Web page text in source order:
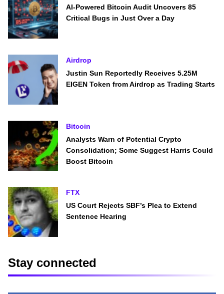
AI-Powered Bitcoin Audit Uncovers 85
Critical Bugs in Just Over a Day
Airdrop
Justin Sun Reportedly Receives 5.25M
EIGEN Token from Airdrop as Trading Starts
Bitcoin
Analysts Warn of Potential Crypto
Consolidation; Some Suggest Harris Could
Boost Bitcoin
FTX
US Court Rejects SBF’s Plea to Extend
Sentence Hearing
Stay connected